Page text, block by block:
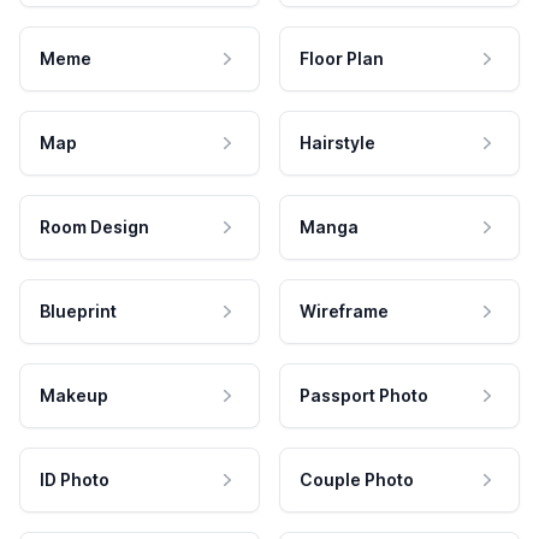
Meme Floor Plan
Map Hairstyle
Room Design Manga
Blueprint Wireframe
Makeup Passport Photo
ID Photo Couple Photo